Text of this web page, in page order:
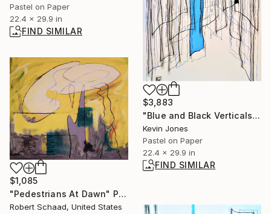
Pastel on Paper
22.4 x 29.9 in
FIND SIMILAR
$3,883
"Blue and Black Verticals" Drawing
Kevin Jones
Pastel on Paper
22.4 x 29.9 in
FIND SIMILAR
$1,085
"Pedestrians At Dawn" Painting
Robert Schaad, United States